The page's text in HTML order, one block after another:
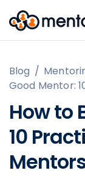
Blog /
Good Mentor:
How to
10